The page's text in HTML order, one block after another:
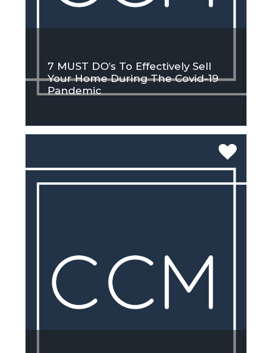
7 MUST DO’s To Effectively Sell
Your Home During The Covid-19
Pandemic